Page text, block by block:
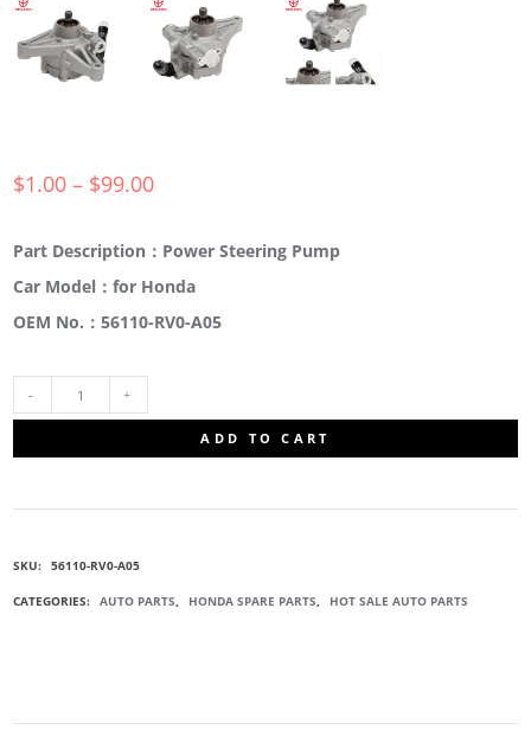
$1.00 – $99.00
Part Description：Power Steering Pump
Car Model：for Honda
OEM No.：56110-RV0-A05
ADD TO CART
SKU: 56110-RV0-A05
CATEGORIES: AUTO PARTS, HONDA SPARE PARTS, HOT SALE AUTO PARTS